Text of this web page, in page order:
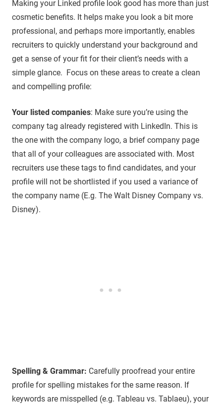
Making your Linked profile look good has more than just
cosmetic benefits. It helps make you look a bit more
professional, and perhaps more importantly, enables
recruiters to quickly understand your background and
get a sense of your fit for their client’s needs with a
simple glance. Focus on these areas to create a clean
and compelling profile:
Your listed companies: Make sure you’re using the
company tag already registered with LinkedIn. This is
the one with the company logo, a brief company page
that all of your colleagues are associated with. Most
recruiters use these tags to find candidates, and your
profile will not be shortlisted if you used a variance of
the company name (E.g. The Walt Disney Company vs.
Disney).
Spelling & Grammar: Carefully proofread your entire
profile for spelling mistakes for the same reason. If
keywords are misspelled (e.g. Tableau vs. Tablaeu), your